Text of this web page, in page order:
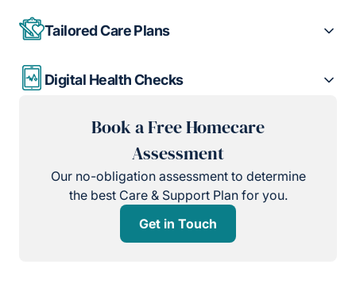
Tailored Care Plans
Digital Health Checks
Book a Free Homecare
Assessment
Our no-obligation assessment to determine
the best Care & Support Plan for you.
Get in Touch